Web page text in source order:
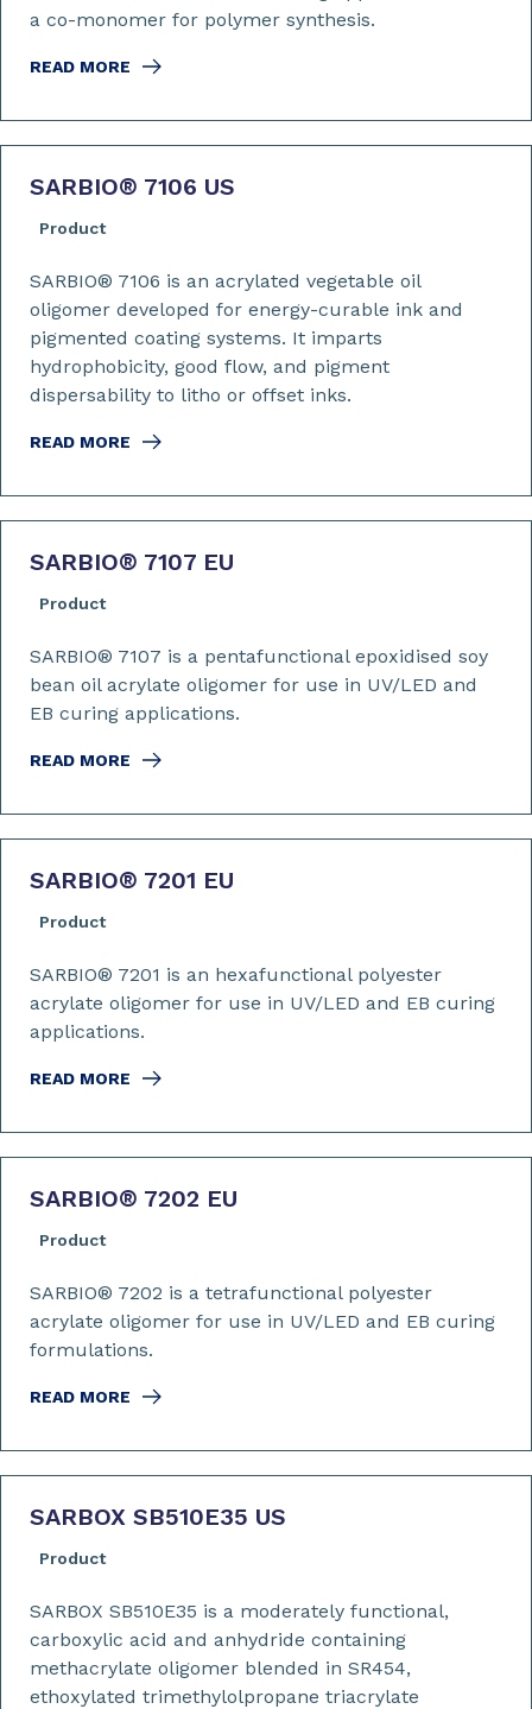
READ MORE
a co-monomer for polymer synthesis.
SARBIO® 7106 US
Product
READ MORE
SARBIO® 7106 is an acrylated vegetable oil
oligomer developed for energy-curable ink and
pigmented coating systems. It imparts
hydrophobicity, good flow, and pigment
dispersability to litho or offset inks.
SARBIO® 7107 EU
Product
READ MORE
SARBIO® 7107 is a pentafunctional epoxidised soy
bean oil acrylate oligomer for use in UV/LED and
EB curing applications.
SARBIO® 7201 EU
Product
READ MORE
SARBIO® 7201 is an hexafunctional polyester
acrylate oligomer for use in UV/LED and EB curing
applications.
SARBIO® 7202 EU
Product
READ MORE
SARBIO® 7202 is a tetrafunctional polyester
acrylate oligomer for use in UV/LED and EB curing
formulations.
SARBOX SB510E35 US
Product
SARBOX SB510E35 is a moderately functional,
carboxylic acid and anhydride containing
methacrylate oligomer blended in SR454,
ethoxylated trimethylolpropane triacrylate